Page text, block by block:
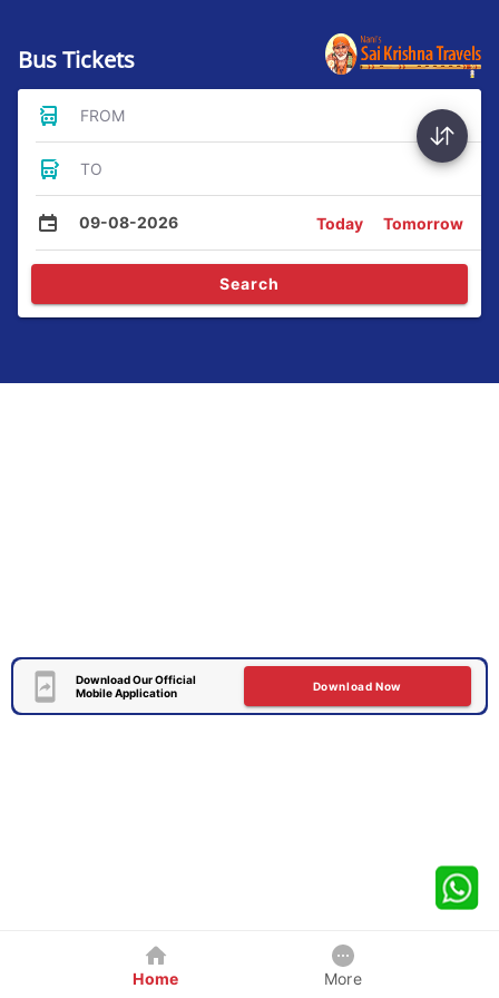
Bus Tickets
FROM
TO
09-08-2026 Today Tomorrow
Search
Download Our Official
Mobile Application
Download Now
Home More